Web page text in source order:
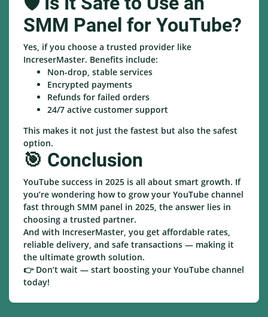
SMM Panel for YouTube?
Yes, if you choose a trusted provider like
IncreserMaster. Benefits include:
Non-drop, stable services
Encrypted payments
Refunds for failed orders
24/7 active customer support
This makes it not just the fastest but also the safest
option.
🎯 Conclusion
YouTube success in 2025 is all about smart growth. If
you’re wondering how to grow your YouTube channel
fast through SMM panel in 2025, the answer lies in
choosing a trusted partner.
And with IncreserMaster, you get affordable rates,
reliable delivery, and safe transactions — making it
the ultimate growth solution.
👉 Don’t wait — start boosting your YouTube channel
today!